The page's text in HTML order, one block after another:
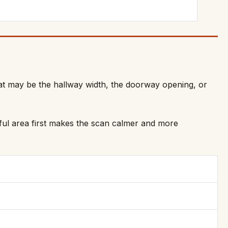
may be the hallway width, the doorway opening, or
area first makes the scan calmer and more